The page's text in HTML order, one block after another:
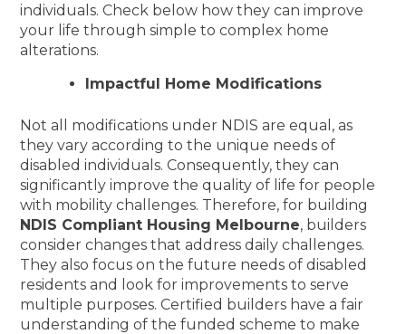
individuals. Check below how they can improve
your life through simple to complex home
alterations.
Impactful Home Modifications
Not all modifications under NDIS are equal, as
they vary according to the unique needs of
disabled individuals. Consequently, they can
significantly improve the quality of life for people
with mobility challenges. Therefore, for building
NDIS Compliant Housing Melbourne, builders
consider changes that address daily challenges.
They also focus on the future needs of disabled
residents and look for improvements to serve
multiple purposes. Certified builders have a fair
understanding of the funded scheme to make